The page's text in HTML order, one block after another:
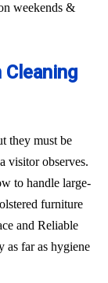
weekends &
they must be
visitor observes.
to handle large-
furniture
and Reliable
as far as hygiene